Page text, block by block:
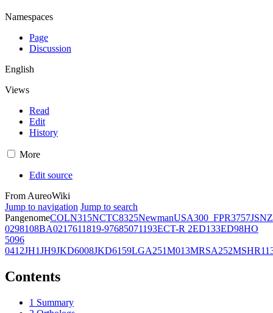
Namespaces
Page
Discussion
English
Views
Read
Edit
History
More
Edit source
From AureoWiki
Jump to navigation Jump to search
PangenomeCOLN315NCTC8325NewmanUSA300_FPR3757JSNZ
0298108BA0217611819-97685071193ECT-R 2ED133ED98HO
5096
0412JH1JH9JKD6008JKD6159LGA251M013MRSA252
Contents
1 Summary